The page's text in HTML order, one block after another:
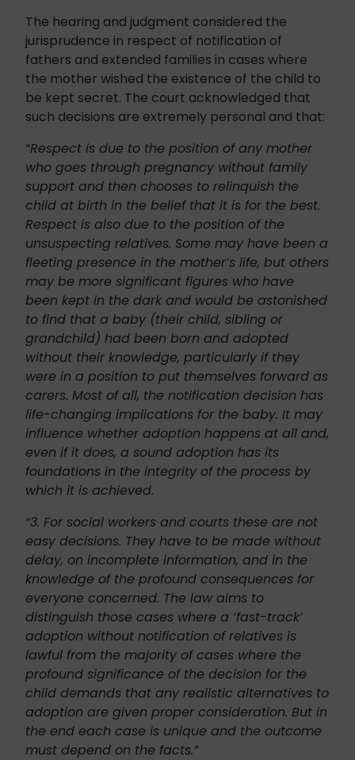
The hearing and judgment considered the
jurisprudence in respect of notification of
fathers and extended families in cases where
the mother wished the existence of the child to
be kept secret. The court acknowledged that
such decisions are extremely personal and that:
“Respect is due to the position of any mother
who goes through pregnancy without family
support and then chooses to relinquish the
child at birth in the belief that it is for the best.
Respect is also due to the position of the
unsuspecting relatives. Some may have been a
fleeting presence in the mother’s life, but others
may be more significant figures who have
been kept in the dark and would be astonished
to find that a baby (their child, sibling or
grandchild) had been born and adopted
without their knowledge, particularly if they
were in a position to put themselves forward as
carers. Most of all, the notification decision has
life-changing implications for the baby. It may
influence whether adoption happens at all and,
even if it does, a sound adoption has its
foundations in the integrity of the process by
which it is achieved.
“3. For social workers and courts these are not
easy decisions. They have to be made without
delay, on incomplete information, and in the
knowledge of the profound consequences for
everyone concerned. The law aims to
distinguish those cases where a ‘fast-track’
adoption without notification of relatives is
lawful from the majority of cases where the
profound significance of the decision for the
child demands that any realistic alternatives to
adoption are given proper consideration. But in
the end each case is unique and the outcome
must depend on the facts.”